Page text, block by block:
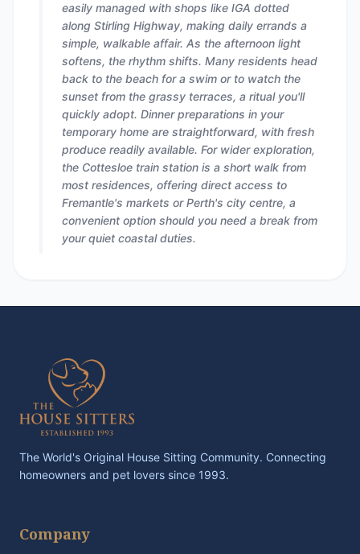
easily managed with shops like IGA dotted
along Stirling Highway, making daily errands a
simple, walkable affair. As the afternoon light
softens, the rhythm shifts. Many residents head
back to the beach for a swim or to watch the
sunset from the grassy terraces, a ritual you'll
quickly adopt. Dinner preparations in your
temporary home are straightforward, with fresh
produce readily available. For wider exploration,
the Cottesloe train station is a short walk from
most residences, offering direct access to
Fremantle's markets or Perth's city centre, a
convenient option should you need a break from
your quiet coastal duties.
The World's Original House Sitting Community. Connecting
homeowners and pet lovers since 1993.
Company